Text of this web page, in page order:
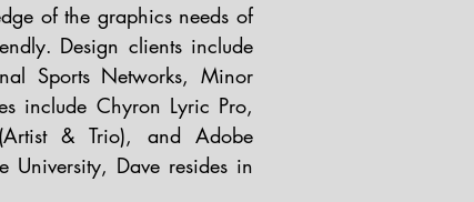
of the graphics needs of
Design clients include
Sports Networks, Minor
include Chyron Lyric Pro,
& Trio), and Adobe
University, Dave resides in